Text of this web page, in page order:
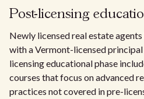
Post-licensing
Newly licensed real estate
with a Vermont-licensed
licensing educational phase
courses that focus on advanced
practices not covered in pre-